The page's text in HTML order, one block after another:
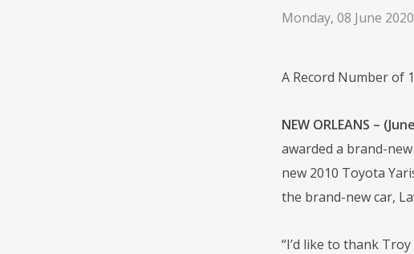
Monday, 08 June 2020
A Record Number of
NEW ORLEANS –
awarded a brand-
new 2010 Toyota
the brand-new car,
“I’d like to thank